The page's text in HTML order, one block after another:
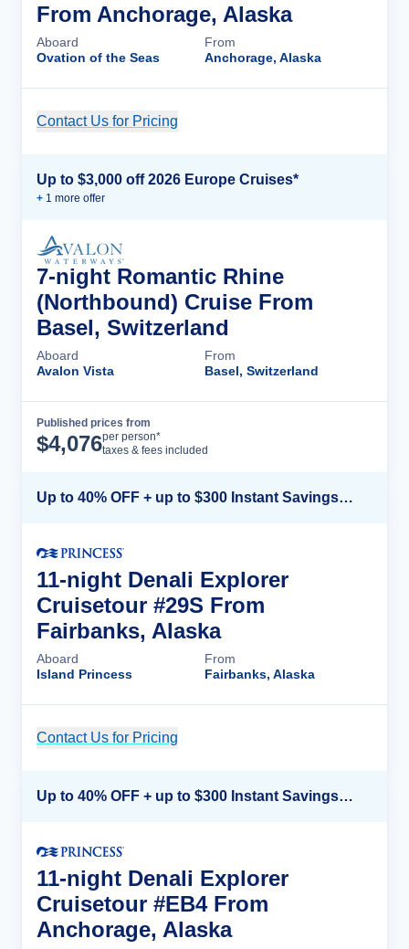
From Anchorage, Alaska
Aboard
Ovation of the Seas
From
Anchorage, Alaska
Contact Us for Pricing
Up to $3,000 off 2026 Europe Cruises*
+ 1 more offer
7-night Romantic Rhine
(Northbound) Cruise From
Basel, Switzerland
Aboard
Avalon Vista
From
Basel, Switzerland
Published prices from
$4,076per person*
taxes & fees included
Up to 40% OFF + up to $300 Instant Savings + FREE 3rd & 4th Guest*
11-night Denali Explorer
Cruisetour #29S From
Fairbanks, Alaska
Aboard
Island Princess
From
Fairbanks, Alaska
Contact Us for Pricing
Up to 40% OFF + up to $300 Instant Savings + FREE 3rd & 4th Guest*
11-night Denali Explorer
Cruisetour #EB4 From
Anchorage, Alaska